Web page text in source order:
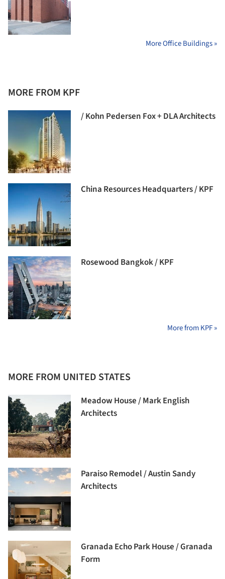
More Office Buildings »
MORE FROM KPF
/ Kohn Pedersen Fox + DLA Architects
China Resources Headquarters / KPF
Rosewood Bangkok / KPF
More from KPF »
MORE FROM UNITED STATES
Meadow House / Mark English
Architects
Paraiso Remodel / Austin Sandy
Architects
Granada Echo Park House / Granada
Form